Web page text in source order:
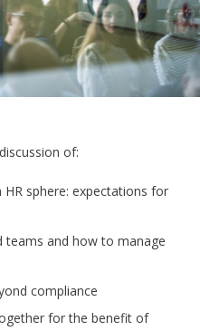
of:
HR sphere: expectations for
teams and how to manage
compliance
for the benefit of